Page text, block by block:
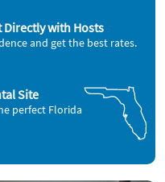
Directly with Hosts
and get the best rates.
Site
perfect Florida